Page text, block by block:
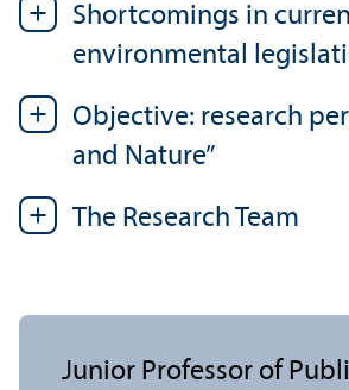
Shortcomings in
environmental
Objective: research
and Nature”
The Research Team
Junior Professor of